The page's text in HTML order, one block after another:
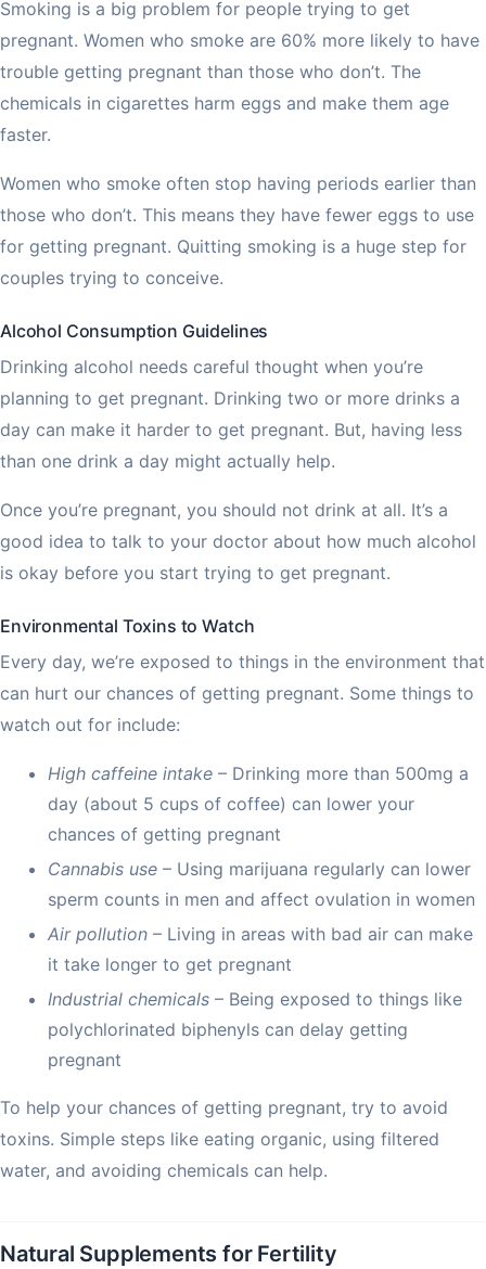
Smoking is a big problem for people trying to get
pregnant. Women who smoke are 60% more likely to have
trouble getting pregnant than those who don’t. The
chemicals in cigarettes harm eggs and make them age
faster.
Women who smoke often stop having periods earlier than
those who don’t. This means they have fewer eggs to use
for getting pregnant. Quitting smoking is a huge step for
couples trying to conceive.
Alcohol Consumption Guidelines
Drinking alcohol needs careful thought when you’re
planning to get pregnant. Drinking two or more drinks a
day can make it harder to get pregnant. But, having less
than one drink a day might actually help.
Once you’re pregnant, you should not drink at all. It’s a
good idea to talk to your doctor about how much alcohol
is okay before you start trying to get pregnant.
Environmental Toxins to Watch
Every day, we’re exposed to things in the environment that
can hurt our chances of getting pregnant. Some things to
watch out for include:
High caffeine intake – Drinking more than 500mg a
day (about 5 cups of coffee) can lower your
chances of getting pregnant
Cannabis use – Using marijuana regularly can lower
sperm counts in men and affect ovulation in women
Air pollution – Living in areas with bad air can make
it take longer to get pregnant
Industrial chemicals – Being exposed to things like
polychlorinated biphenyls can delay getting
pregnant
To help your chances of getting pregnant, try to avoid
toxins. Simple steps like eating organic, using filtered
water, and avoiding chemicals can help.
Natural Supplements for Fertility